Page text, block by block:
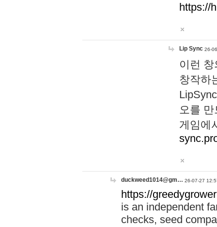
https://
Lip Sync 26-
이런
창작하
오를
게임에
duckweed1014@gm… 26-07-27
https://
is an independent
checks, seed